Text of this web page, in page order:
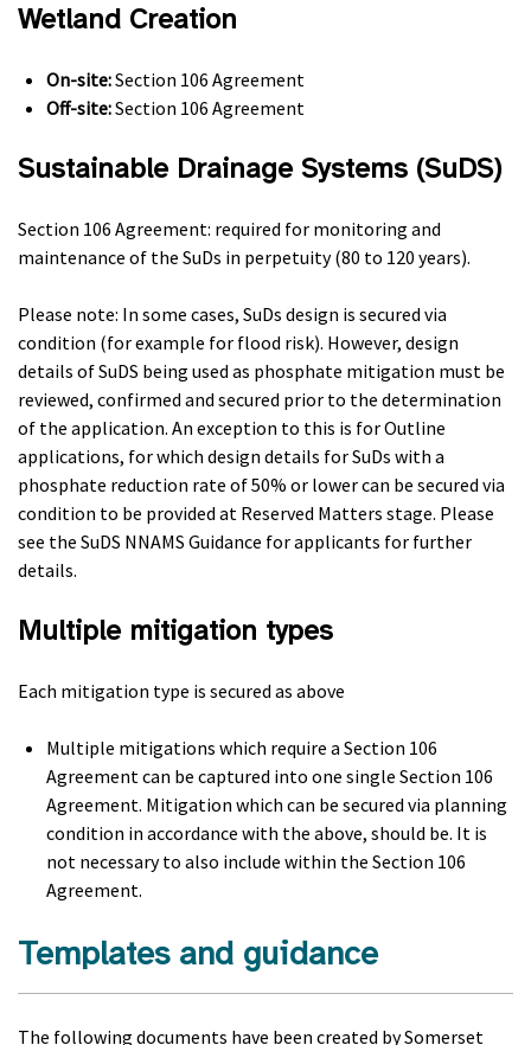
Wetland Creation
On-site:Section 106 Agreement
Off-site:Section 106 Agreement
Sustainable Drainage Systems (SuDS)
Section 106 Agreement​: required for monitoring and
maintenance of the SuDs in perpetuity (80 to 120 years).​
Please note: In some cases, SuDs design is secured via
condition (for example for flood risk). However, design
details of SuDS being used as phosphate mitigation must be
reviewed, confirmed and secured prior to the determination
of the application. An exception to this is for Outline
applications, for which design details for SuDs with a
phosphate reduction rate of 50% or lower can be secured via
condition to be provided at Reserved Matters stage. Please
see the SuDS NNAMS Guidance for applicants for further
details.
Multiple mitigation types
Each mitigation type is secured as above
Multiple mitigations which require a Section 106
Agreement can be captured into one single Section 106
Agreement. Mitigation which can be secured via planning
condition in accordance with the above, should be. It is
not necessary to also include within the Section 106
Agreement.
Templates and guidance
The following documents have been created by Somerset